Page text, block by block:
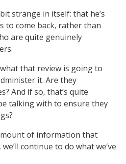
strange in itself: that he’s
to come back, rather than
are quite genuinely
what that review is going to
it. Are they
And if so, that’s quite
talking with to ensure they
of information that
continue to do what we’ve